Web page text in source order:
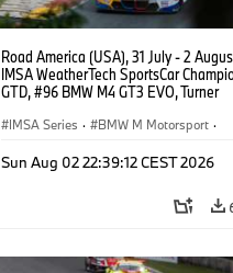
Road America (USA), 31 July - 2
IMSA WeatherTech SportsCar
GTD, #96 BMW M4 GT3 EVO, Turner
Francis Selldorff.
IMSA Series · BMW M Motorsport ·
Sun Aug 02 22:39:12 CEST 2026